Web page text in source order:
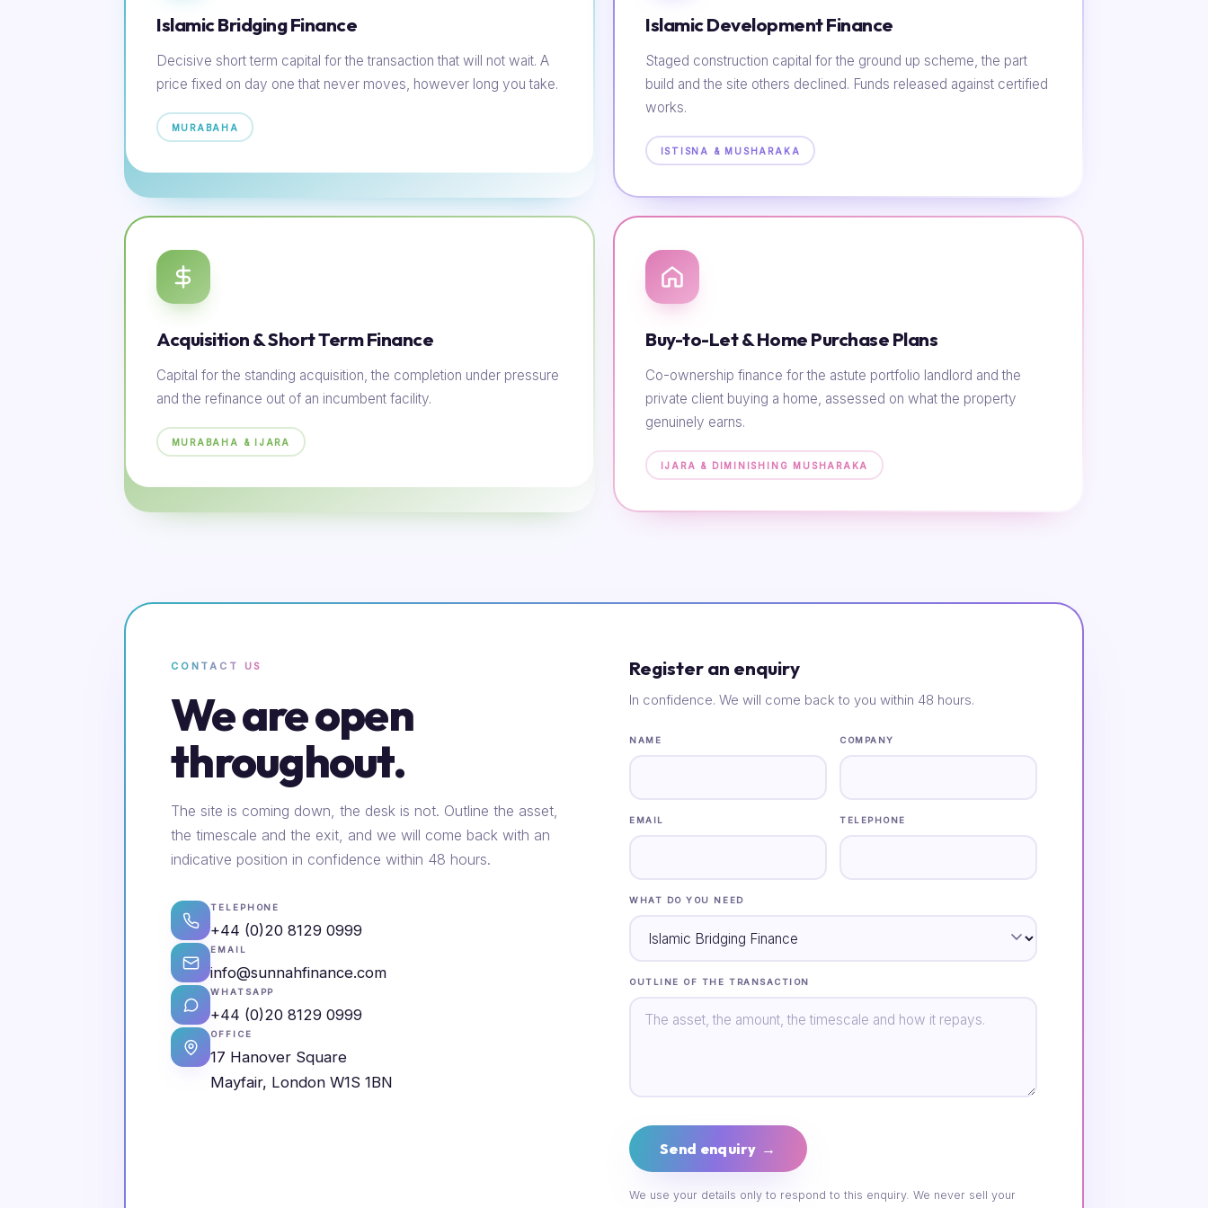
Islamic Bridging Finance
Decisive short term capital for the transaction that will not wait. A
price fixed on day one that never moves, however long you take.
MURABAHA
Islamic Development Finance
Staged construction capital for the ground up scheme, the part
build and the site others declined. Funds released against certified
works.
ISTISNA & MUSHARAKA
Acquisition & Short Term Finance
Capital for the standing acquisition, the completion under pressure
and the refinance out of an incumbent facility.
MURABAHA & IJARA
Buy-to-Let & Home Purchase Plans
Co-ownership finance for the astute portfolio landlord and the
private client buying a home, assessed on what the property
genuinely earns.
IJARA & DIMINISHING MUSHARAKA
CONTACT US
We are open
throughout.
The site is coming down, the desk is not. Outline the asset,
the timescale and the exit, and we will come back with an
indicative position in confidence within 48 hours.
TELEPHONE
+44 (0)20 8129 0999
EMAIL
info@sunnahfinance.com
WHATSAPP
+44 (0)20 8129 0999
OFFICE
17 Hanover Square
Mayfair, London W1S 1BN
Register an enquiry
In confidence. We will come back to you within 48 hours.
NAME COMPANY
EMAIL TELEPHONE
WHAT DO YOU NEED
OUTLINE OF THE TRANSACTION
Send enquiry →
We use your details only to respond to this enquiry. We never sell your